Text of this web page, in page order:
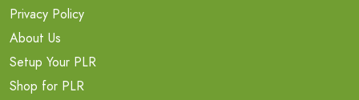
Privacy Policy
About Us
Setup Your PLR
Shop for PLR